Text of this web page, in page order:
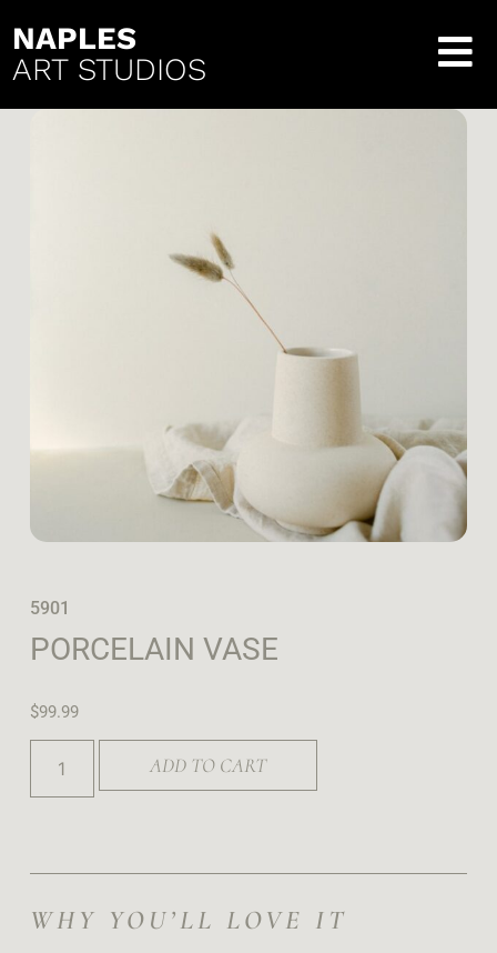
NAPLES
ART STUDIOS
5901
PORCELAIN VASE
$99.99
ADD TO CART
WHY YOU’LL LOVE IT